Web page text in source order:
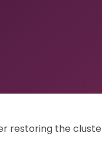
restoring the